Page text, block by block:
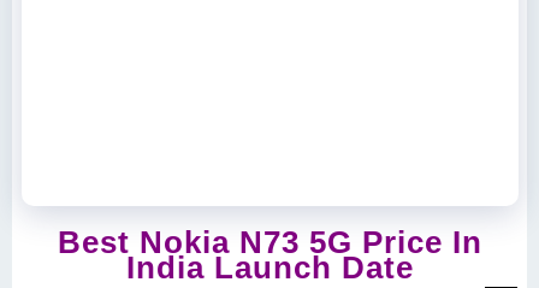
Best Nokia N73 5G Price In
India Launch Date